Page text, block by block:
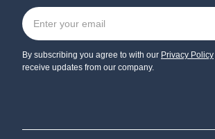
By subscribing you agree to with our Privacy Policy
receive updates from our company.